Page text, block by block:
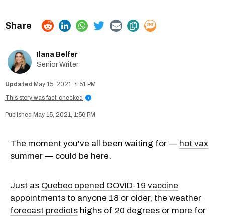
Ilana Belfer
Senior Writer
May 15, 2021, 4:51 PM
This story was fact-checked
i
May 15, 2021, 1:56 PM
The moment you've all been waiting for — hot vax
summer — could be here.
Just as Quebec opened COVID-19 vaccine
appointments to anyone 18 or older, the weather
forecast predicts highs of 20 degrees or more for